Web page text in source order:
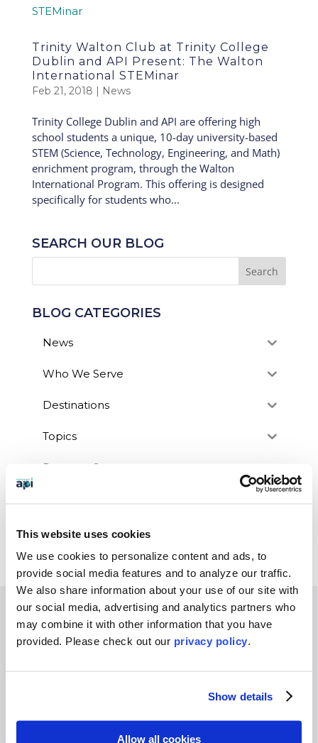
This website uses cookies
We use cookies to personalize content and ads, to
provide social media features and to analyze our traffic.
We also share information about your use of our site with
our social media, advertising and analytics partners who
may combine it with other information that you have
provided. Please check out our privacy policy.
Show details
Allow all cookies
Trinity Walton Club at Trinity College
Dublin and API Present: The Walton
International STEMinar
Feb 21, 2018 | News
Trinity College Dublin and API are offering high
school students a unique, 10-day university-based
STEM (Science, Technology, Engineering, and Math)
enrichment program, through the Walton
International Program. This offering is designed
specifically for students who...
SEARCH OUR BLOG
BLOG CATEGORIES
News
Who We Serve
Destinations
Topics
Program Stage
Customized Programs
EXPERIENCES
Study Abroad